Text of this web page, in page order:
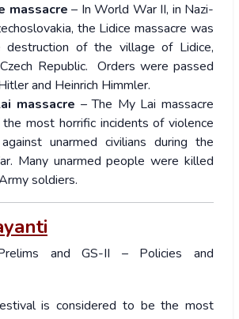
massacre – In World War II, in Nazi-
the Lidice massacre was
destruction of the village of Lidice,
Republic. Orders were passed
and Heinrich Himmler.
massacre – The My Lai massacre
most horrific incidents of violence
unarmed civilians during the
Many unarmed people were killed
soldiers.
and GS-II – Policies and
is considered to be the most